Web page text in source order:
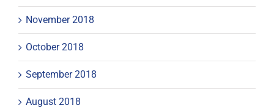
November 2018
October 2018
September 2018
August 2018